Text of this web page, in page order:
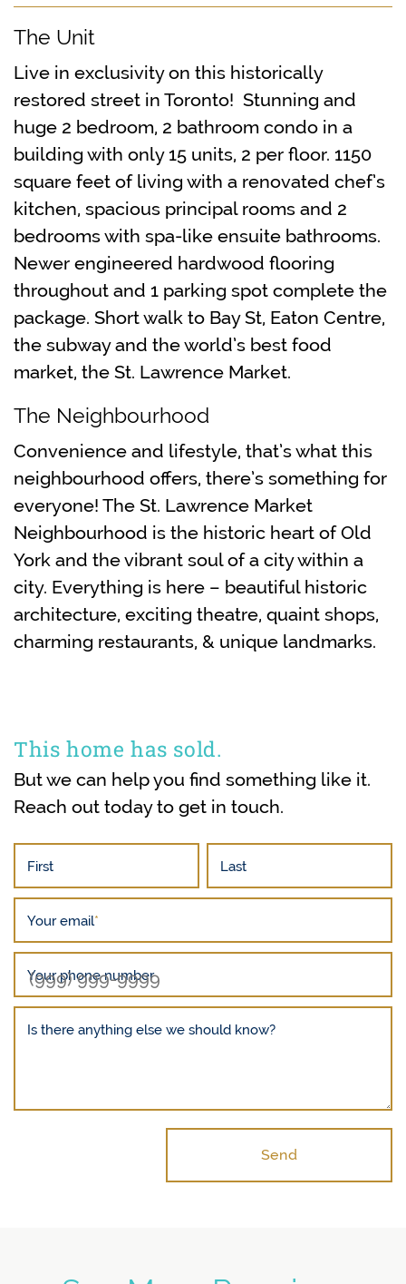
The Unit
Live in exclusivity on this historically
restored street in Toronto! Stunning and
huge 2 bedroom, 2 bathroom condo in a
building with only 15 units, 2 per floor. 1150
square feet of living with a renovated chef’s
kitchen, spacious principal rooms and 2
bedrooms with spa-like ensuite bathrooms.
Newer engineered hardwood flooring
throughout and 1 parking spot complete the
package. Short walk to Bay St, Eaton Centre,
the subway and the world’s best food
market, the St. Lawrence Market.
The Neighbourhood
Convenience and lifestyle, that’s what this
neighbourhood offers, there’s something for
everyone! The St. Lawrence Market
Neighbourhood is the historic heart of Old
York and the vibrant soul of a city within a
city. Everything is here – beautiful historic
architecture, exciting theatre, quaint shops,
charming restaurants, & unique landmarks.
This home has sold.
But we can help you find something like it.
Reach out today to get in touch.
First Last
Your email*
Your phone number
Is there anything else we should know?
Send